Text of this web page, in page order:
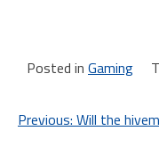
Posted in Gaming
Post
Previous: Will the